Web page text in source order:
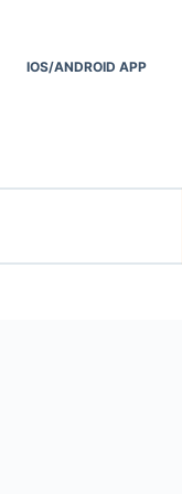
IOS/ANDROID APP